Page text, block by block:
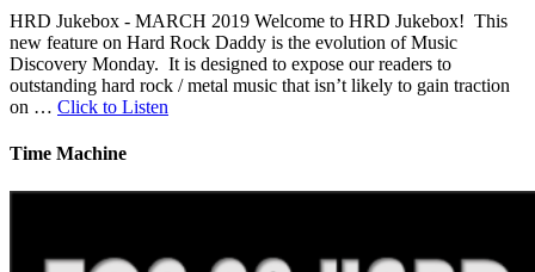
HRD Jukebox - MARCH 2019 Welcome to HRD Jukebox! This
new feature on Hard Rock Daddy is the evolution of Music
Discovery Monday. It is designed to expose our readers to
outstanding hard rock / metal music that isn’t likely to gain traction
on … Click to Listen
Time Machine